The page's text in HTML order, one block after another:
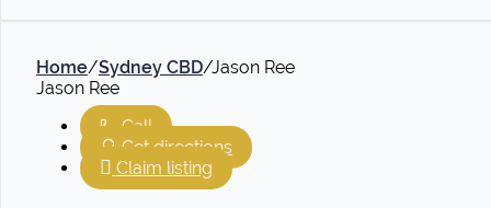
Home/Sydney CBD/Jason Ree
Jason Ree
Call
Get directions
Claim listing